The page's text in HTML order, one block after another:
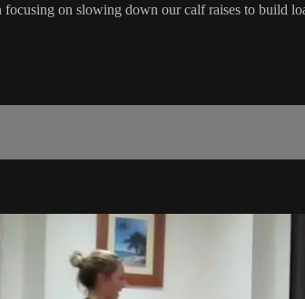
on slowing down our calf raises to build